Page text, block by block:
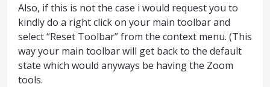
Also, if this is not the case i would request you to
kindly do a right click on your main toolbar and
select “Reset Toolbar” from the context menu. (This
way your main toolbar will get back to the default
state which would anyways be having the Zoom
tools.